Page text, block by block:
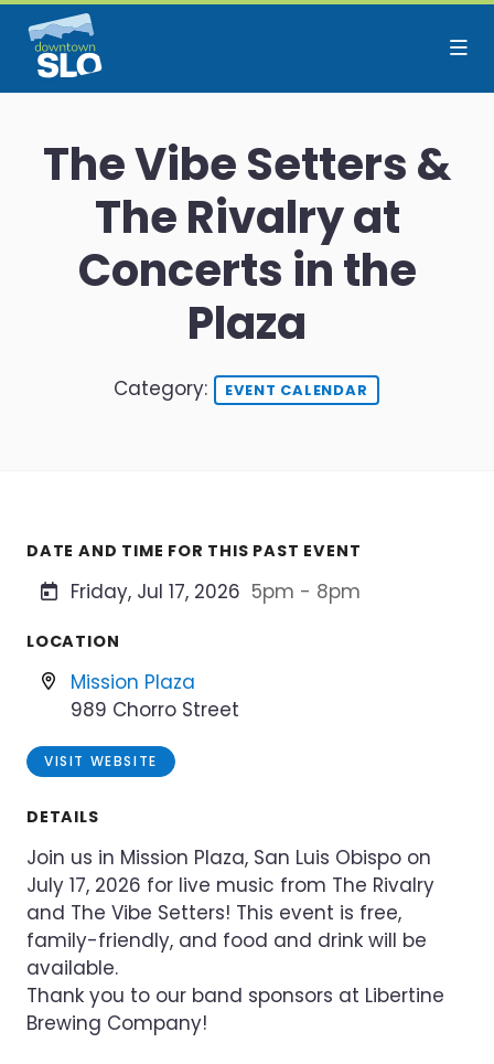
Skip to Main Content
The Vibe Setters &
The Rivalry at
Concerts in the
Plaza
Category: EVENT CALENDAR
DATE AND TIME FOR THIS PAST EVENT
Friday, Jul 17, 2026 5pm - 8pm
LOCATION
Mission Plaza
989 Chorro Street
VISIT WEBSITE
DETAILS
Join us in Mission Plaza, San Luis Obispo on
July 17, 2026 for live music from The Rivalry
and The Vibe Setters! This event is free,
family-friendly, and food and drink will be
available.
Thank you to our band sponsors at Libertine
Brewing Company!